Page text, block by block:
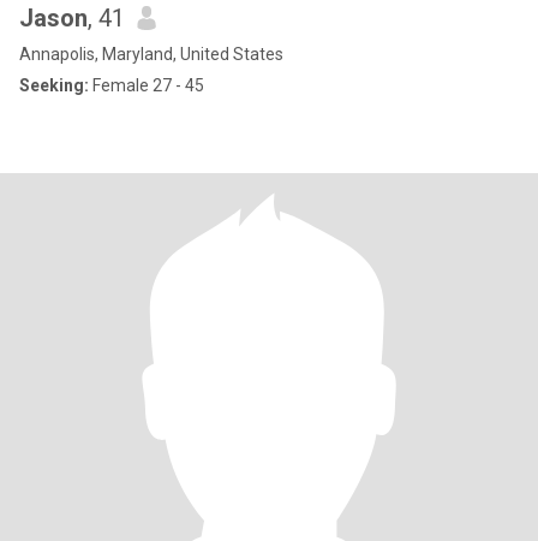
Jason, 41
Annapolis, Maryland, United States
Seeking: Female 27 - 45